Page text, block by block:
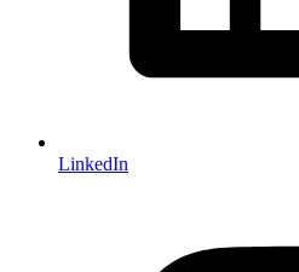
LinkedIn